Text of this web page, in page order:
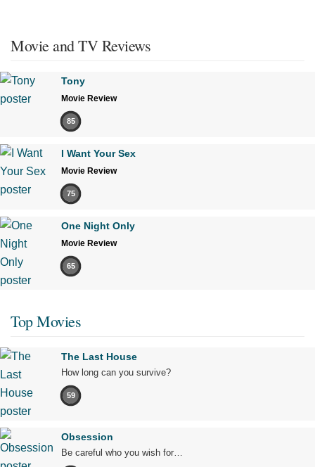
Movie and TV Reviews
Tony
Movie Review
85
I Want Your Sex
Movie Review
75
One Night Only
Movie Review
65
Top Movies
The Last House
How long can you survive?
59
Obsession
Be careful who you wish for…